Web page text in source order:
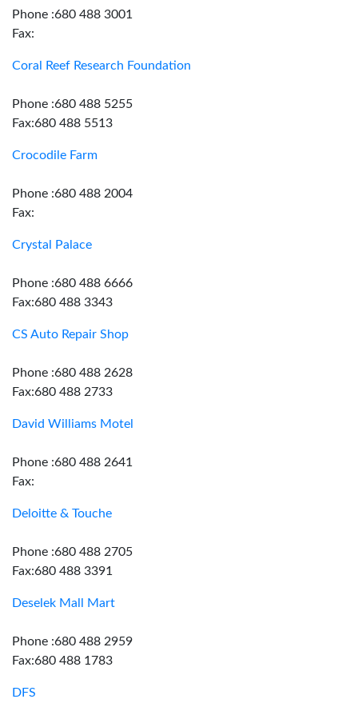
Phone :680 488 3001
Fax:
Coral Reef Research Foundation
Phone :680 488 5255
Fax:680 488 5513
Crocodile Farm
Phone :680 488 2004
Fax:
Crystal Palace
Phone :680 488 6666
Fax:680 488 3343
CS Auto Repair Shop
Phone :680 488 2628
Fax:680 488 2733
David Williams Motel
Phone :680 488 2641
Fax:
Deloitte & Touche
Phone :680 488 2705
Fax:680 488 3391
Deselek Mall Mart
Phone :680 488 2959
Fax:680 488 1783
DFS